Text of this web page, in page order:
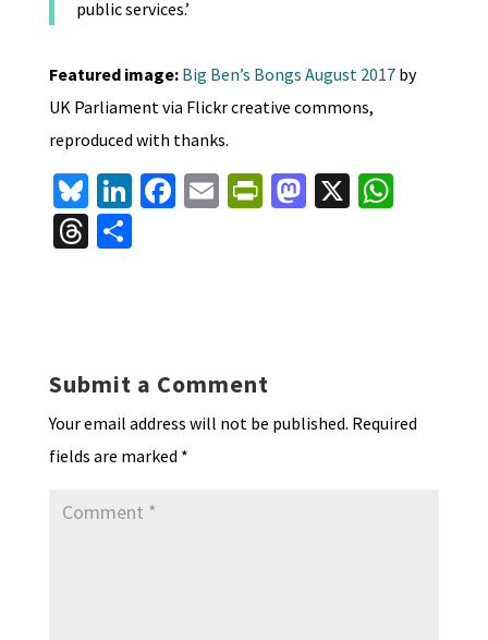
public services.’
Featured image: Big Ben’s Bongs August 2017by
UK Parliament via Flickr creative commons,
reproduced with thanks.
Bl
u
es
Li
n
ke
Fa E Pr
n
dl
y
M X W
T S
Submit a Comment
Your email address will not be published. Required
fields are marked *